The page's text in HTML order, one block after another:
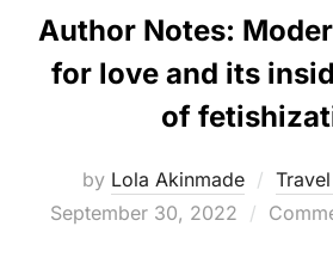
Author Notes:
for love and its
of
by Lola Akinmade
September 30, 2022